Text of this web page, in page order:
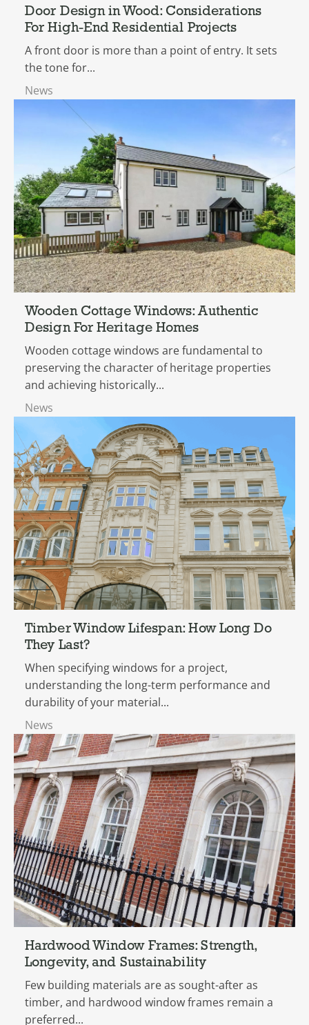
Door Design in Wood: Considerations
For High-End Residential Projects
A front door is more than a point of entry. It sets
the tone for...
News
Wooden Cottage Windows: Authentic
Design For Heritage Homes
Wooden cottage windows are fundamental to
preserving the character of heritage properties
and achieving historically...
News
Timber Window Lifespan: How Long Do
They Last?
When specifying windows for a project,
understanding the long-term performance and
durability of your material...
News
Hardwood Window Frames: Strength,
Longevity, and Sustainability
Few building materials are as sought-after as
timber, and hardwood window frames remain a
preferred...